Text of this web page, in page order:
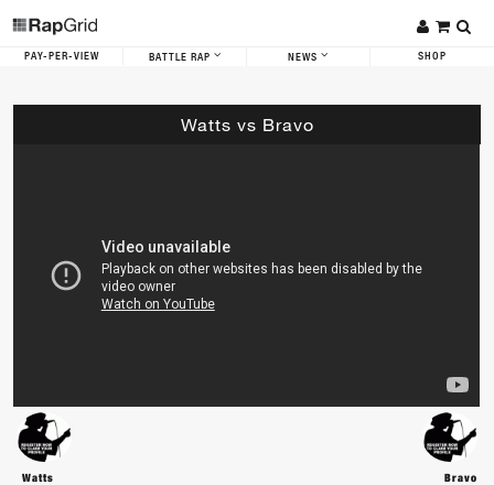
PAY-PER-VIEW BATTLE RAP NEWS SHOP
Watts vs Bravo
Watts
Bravo